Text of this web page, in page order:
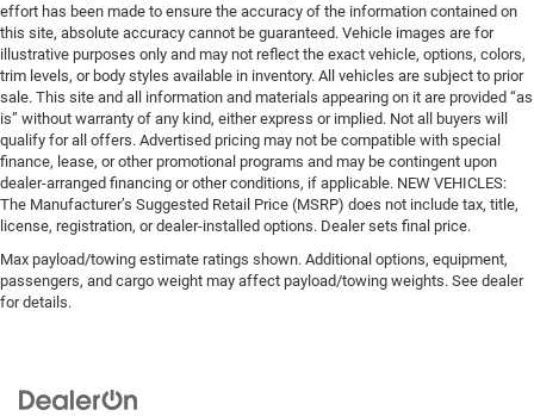
effort has been made to ensure the accuracy of the information contained on
this site, absolute accuracy cannot be guaranteed. Vehicle images are for
illustrative purposes only and may not reflect the exact vehicle, options, colors,
trim levels, or body styles available in inventory. All vehicles are subject to prior
sale. This site and all information and materials appearing on it are provided “as
is” without warranty of any kind, either express or implied. Not all buyers will
qualify for all offers. Advertised pricing may not be compatible with special
finance, lease, or other promotional programs and may be contingent upon
dealer-arranged financing or other conditions, if applicable. NEW VEHICLES:
The Manufacturer’s Suggested Retail Price (MSRP) does not include tax, title,
license, registration, or dealer-installed options. Dealer sets final price.
Max payload/towing estimate ratings shown. Additional options, equipment,
passengers, and cargo weight may affect payload/towing weights. See dealer
for details.